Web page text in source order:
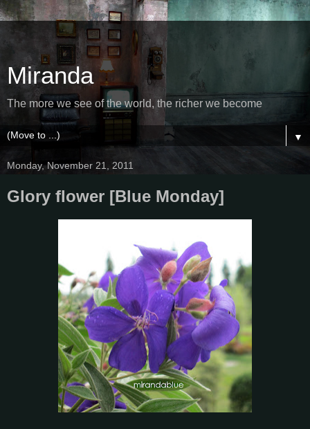
Miranda
The more we see of the world, the richer we become
▼
Monday, November 21, 2011
Glory flower [Blue Monday]